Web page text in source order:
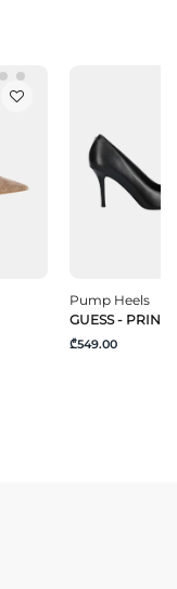
Pump Heels
GUESS -
₾549.00